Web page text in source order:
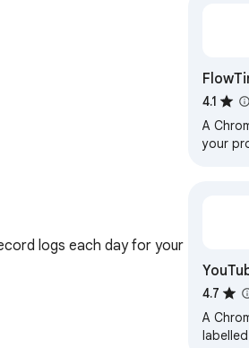
logs each day for your
4.1
A
your
4.7
A